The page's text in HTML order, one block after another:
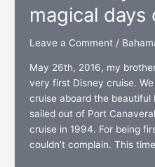
magical days
Leave a Comment /
May 26th, 2016, my
very first Disney cruise.
cruise aboard the beautiful
sailed out of Port
cruise in 1994. For being
couldn’t complain. This